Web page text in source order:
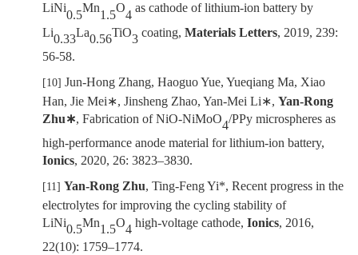
LiNi0.5Mn1.5O4 as cathode of lithium-ion battery by
Li0.33La0.56TiO3 coating, Materials Letters, 2019, 239:
56-58.
[10] Jun-Hong Zhang, Haoguo Yue, Yueqiang Ma, Xiao
Han, Jie Mei∗, Jinsheng Zhao, Yan-Mei Li∗, Yan-Rong
Zhu∗, Fabrication of NiO-NiMoO4/PPy microspheres as
high-performance anode material for lithium-ion battery,
Ionics, 2020, 26: 3823–3830.
[11] Yan-Rong Zhu, Ting-Feng Yi*, Recent progress in the
electrolytes for improving the cycling stability of
LiNi0.5Mn1.5O4 high-voltage cathode, Ionics, 2016,
22(10): 1759–1774.